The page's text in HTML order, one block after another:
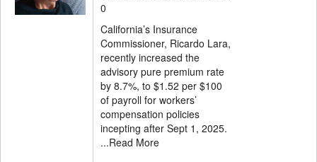
0
California’s Insurance
Commissioner, Ricardo Lara,
recently increased the
advisory pure premium rate
by 8.7%, to $1.52 per $100
of payroll for workers’
compensation policies
incepting after Sept 1, 2025.
...Read More